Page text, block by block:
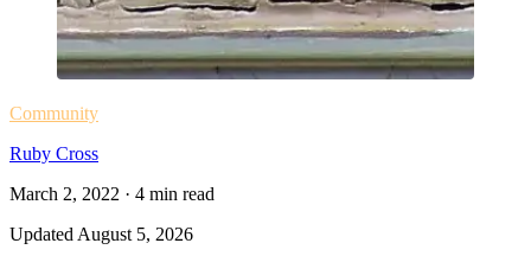
Community
Ruby Cross
March 2, 2022 · 4 min read
Updated August 5, 2026